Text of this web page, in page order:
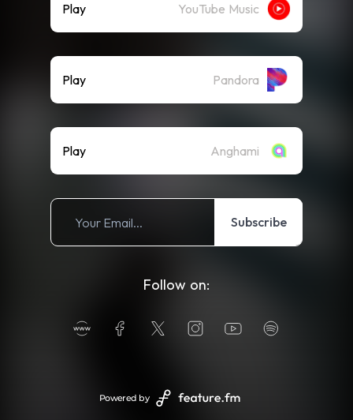
Play YouTube Music
Play Pandora
Play Anghami
Subscribe
Follow on:
Powered by